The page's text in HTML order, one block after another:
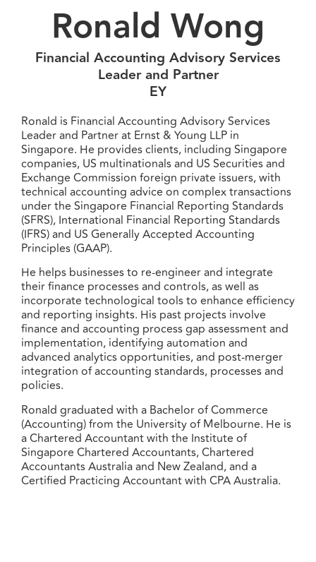
Ronald Wong
Financial Accounting Advisory Services
Leader and Partner
EY
Ronald is Financial Accounting Advisory Services
Leader and Partner at Ernst & Young LLP in
Singapore. He provides clients, including Singapore
companies, US multinationals and US Securities and
Exchange Commission foreign private issuers, with
technical accounting advice on complex transactions
under the Singapore Financial Reporting Standards
(SFRS), International Financial Reporting Standards
(IFRS) and US Generally Accepted Accounting
Principles (GAAP).
He helps businesses to re-engineer and integrate
their finance processes and controls, as well as
incorporate technological tools to enhance efficiency
and reporting insights. His past projects involve
finance and accounting process gap assessment and
implementation, identifying automation and
advanced analytics opportunities, and post-merger
integration of accounting standards, processes and
policies.
Ronald graduated with a Bachelor of Commerce
(Accounting) from the University of Melbourne. He is
a Chartered Accountant with the Institute of
Singapore Chartered Accountants, Chartered
Accountants Australia and New Zealand, and a
Certified Practicing Accountant with CPA Australia.